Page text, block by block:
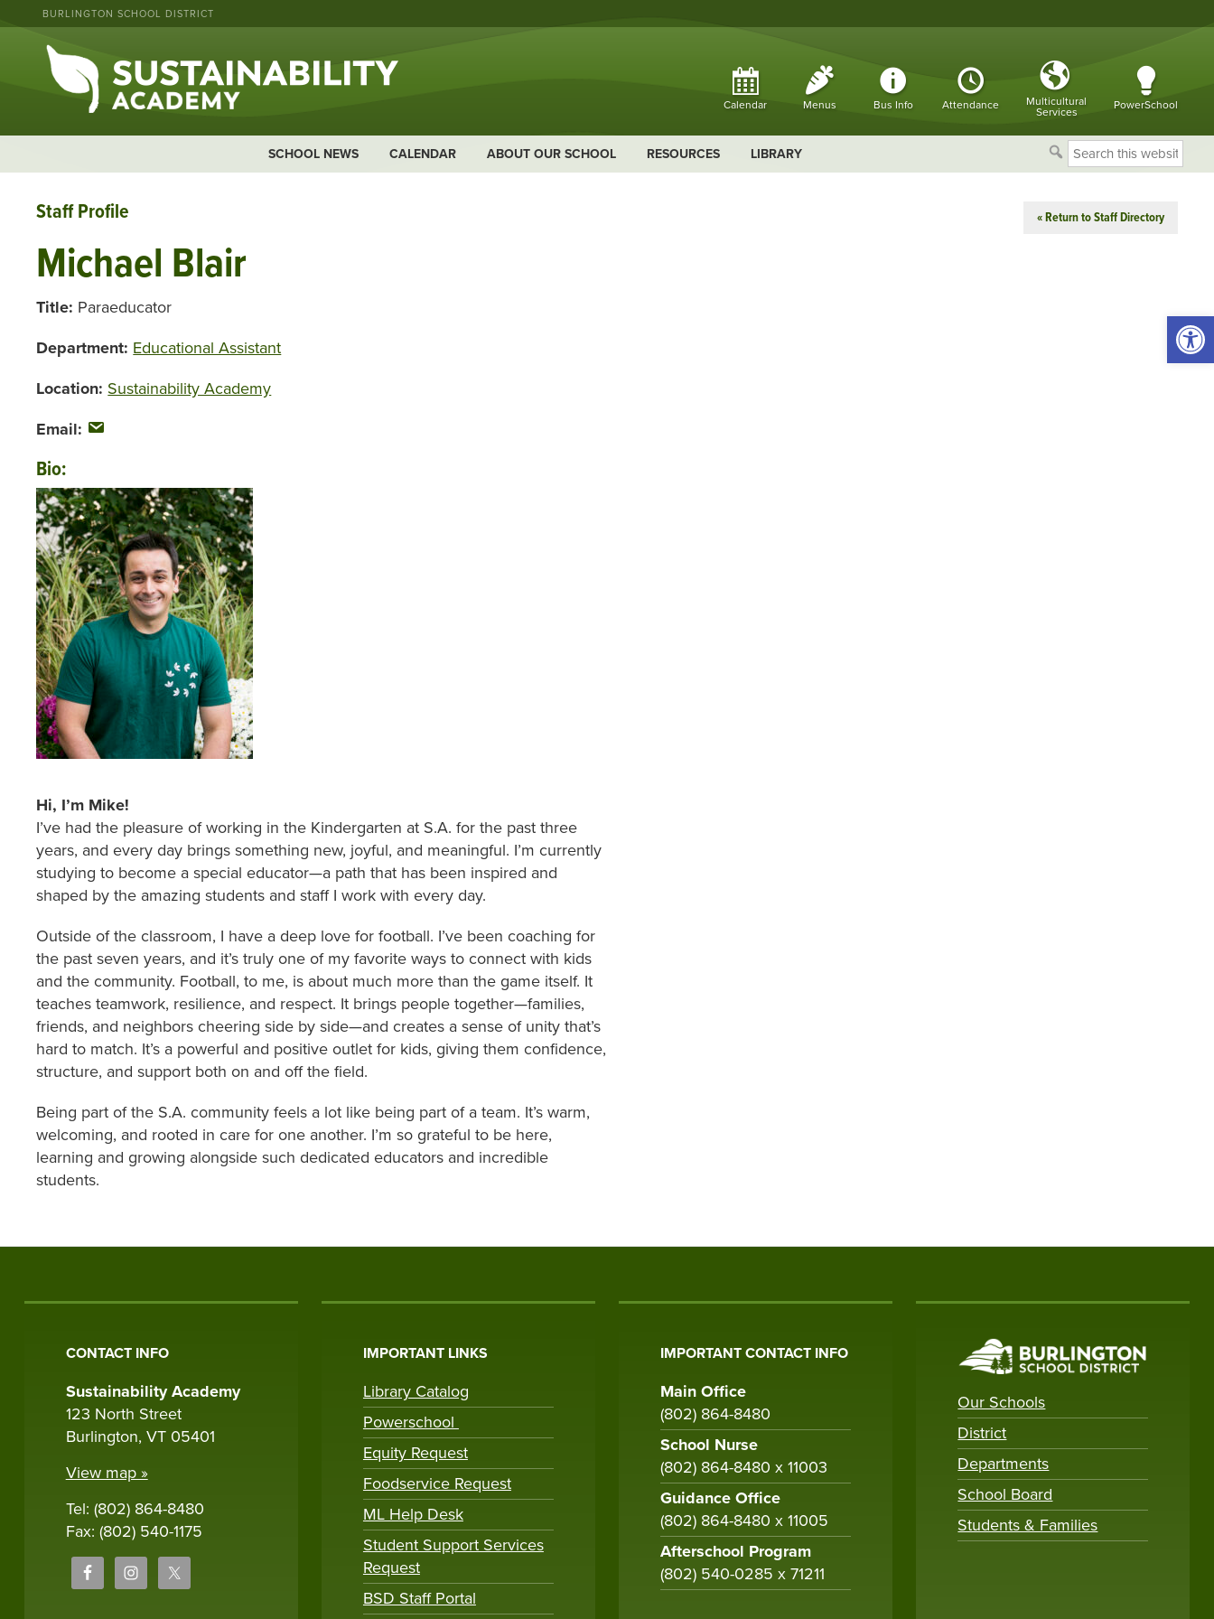
BURLINGTON SCHOOL DISTRICT
Calendar Menus Bus Info Attendance
Multicultural
Services
PowerSchool
SCHOOL NEWS CALENDAR ABOUT OUR SCHOOL RESOURCES LIBRARY
Search
this
Staff Profile « Return to Staff Directory
Michael Blair
Title: Paraeducator
Department: Educational Assistant
Location: Sustainability Academy
Email:
Bio:
Hi, I’m Mike!
I’ve had the pleasure of working in the Kindergarten at S.A. for the past three
years, and every day brings something new, joyful, and meaningful. I’m currently
studying to become a special educator—a path that has been inspired and
shaped by the amazing students and staff I work with every day.
Outside of the classroom, I have a deep love for football. I’ve been coaching for
the past seven years, and it’s truly one of my favorite ways to connect with kids
and the community. Football, to me, is about much more than the game itself. It
teaches teamwork, resilience, and respect. It brings people together—families,
friends, and neighbors cheering side by side—and creates a sense of unity that’s
hard to match. It’s a powerful and positive outlet for kids, giving them confidence,
structure, and support both on and off the field.
Being part of the S.A. community feels a lot like being part of a team. It’s warm,
welcoming, and rooted in care for one another. I’m so grateful to be here,
learning and growing alongside such dedicated educators and incredible
students.
CONTACT INFO
Sustainability Academy
123 North Street
Burlington, VT 05401
View map »
Tel: (802) 864-8480
Fax: (802) 540-1175
IMPORTANT LINKS
Library Catalog
Powerschool
Equity Request
Foodservice Request
ML Help Desk
Student Support Services
Request
BSD Staff Portal
IMPORTANT CONTACT INFO
Main Office
(802) 864-8480
School Nurse
(802) 864-8480 x 11003
Guidance Office
(802) 864-8480 x 11005
Afterschool Program
(802) 540-0285 x 71211
Our Schools
District
Departments
School Board
Students & Families